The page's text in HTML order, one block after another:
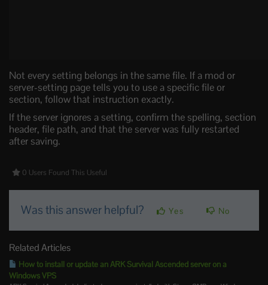
Not every setting belongs in the same file. If a mod or
server-setting page tells you to use a specific file or
section, follow that instruction exactly.
If the server ignores a setting, confirm the spelling, section
header, file path, and that the server was fully restarted
after saving.
0 Users Found This Useful
Was this answer helpful? Yes No
Related Articles
How to install or update an ARK Survival Ascended server on a
Windows VPS